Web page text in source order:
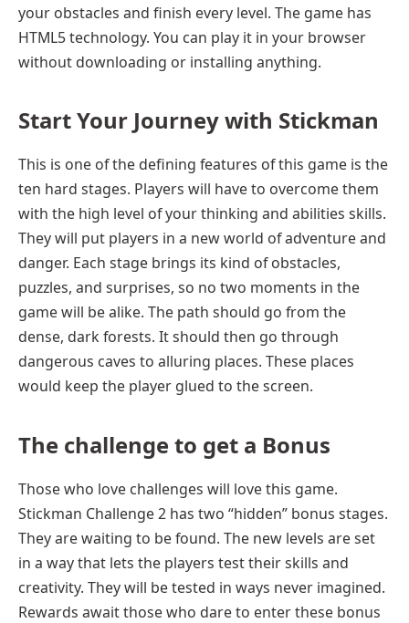
your obstacles and finish every level. The game has
HTML5 technology. You can play it in your browser
without downloading or installing anything.
Start Your Journey with Stickman
This is one of the defining features of this game is the
ten hard stages. Players will have to overcome them
with the high level of your thinking and abilities skills.
They will put players in a new world of adventure and
danger. Each stage brings its kind of obstacles,
puzzles, and surprises, so no two moments in the
game will be alike. The path should go from the
dense, dark forests. It should then go through
dangerous caves to alluring places. These places
would keep the player glued to the screen.
The challenge to get a Bonus
Those who love challenges will love this game.
Stickman Challenge 2 has two “hidden” bonus stages.
They are waiting to be found. The new levels are set
in a way that lets the players test their skills and
creativity. They will be tested in ways never imagined.
Rewards await those who dare to enter these bonus